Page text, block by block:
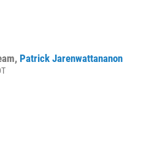
, Patrick Jarenwattananon